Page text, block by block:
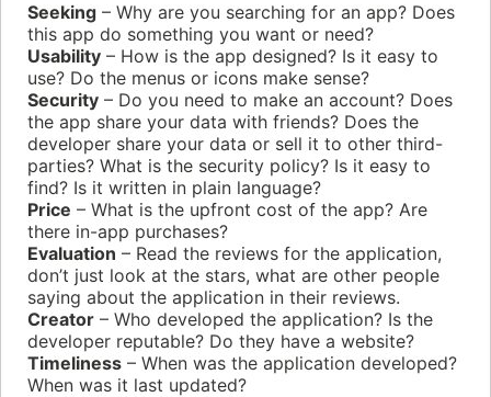
Seeking – Why are you searching for an app? Does
this app do something you want or need?
Usability – How is the app designed? Is it easy to
use? Do the menus or icons make sense?
Security – Do you need to make an account? Does
the app share your data with friends? Does the
developer share your data or sell it to other third-
parties? What is the security policy? Is it easy to
find? Is it written in plain language?
Price – What is the upfront cost of the app? Are
there in-app purchases?
Evaluation – Read the reviews for the application,
don’t just look at the stars, what are other people
saying about the application in their reviews.
Creator – Who developed the application? Is the
developer reputable? Do they have a website?
Timeliness – When was the application developed?
When was it last updated?